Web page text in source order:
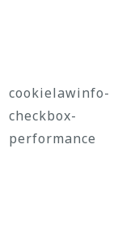
cookielawinfo-
checkbox-
performance